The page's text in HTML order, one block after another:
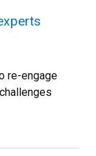
re-engage